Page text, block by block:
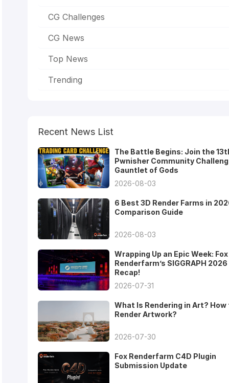
CG Challenges
CG News
Top News
Trending
Recent News List
The Battle Begins: Join the
Pwnisher Community
Gauntlet of Gods
2026-08-03
6 Best 3D Render Farms in
Comparison Guide
2026-08-03
Wrapping Up an Epic Week: Fox
Renderfarm’s SIGGRAPH 2026
Recap!
2026-07-31
What Is Rendering in Art? How
Render Artwork?
2026-07-30
Fox Renderfarm C4D Plugin
Submission Update